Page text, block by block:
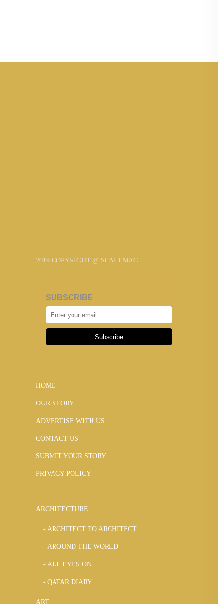
2019 COPYRIGHT @ SCALEMAG
SUBSCRIBE
Subscribe
HOME
OUR STORY
ADVERTISE WITH US
CONTACT US
SUBMIT YOUR STORY
PRIVACY POLICY
ARCHITECTURE
ARCHITECT TO ARCHITECT
AROUND THE WORLD
ALL EYES ON
QATAR DIARY
ART